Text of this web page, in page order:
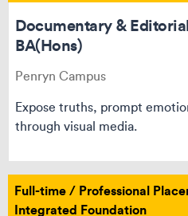
Documentary &
BA(Hons)
Penryn Campus
Expose truths, prompt
through visual media.
Full-time / Professional
Integrated Foundation